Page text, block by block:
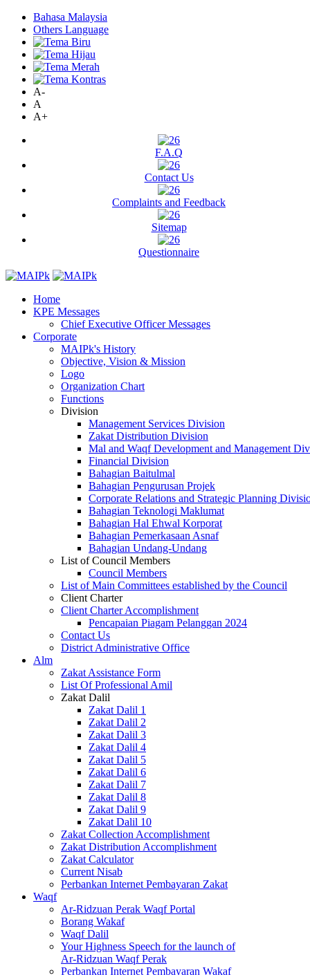
Bahasa Malaysia
Others Language
A-
A
A+
F.A.Q
Contact Us
Complaints and Feedback
Sitemap
Questionnaire
Home
KPE Messages
Chief Executive Officer Messages
Corporate
MAIPk's History
Objective, Vision & Mission
Logo
Organization Chart
Functions
Division
Management Services Division
Zakat Distribution Division
Mal and Waqf Development and Management
Financial Division
Bahagian Baitulmal
Bahagian Pengurusan Projek
Corporate Relations and Strategic Planning
Bahagian Teknologi Maklumat
Bahagian Hal Ehwal Korporat
Bahagian Pemerkasaan Asnaf
Bahagian Undang-Undang
List of Council Members
Council Members
List of Main Committees established by the Council
Client Charter
Client Charter Accomplishment
Pencapaian Piagam Pelanggan 2024
Contact Us
District Administrative Office
Alm
Zakat Assistance Form
List Of Professional Amil
Zakat Dalil
Zakat Dalil 1
Zakat Dalil 2
Zakat Dalil 3
Zakat Dalil 4
Zakat Dalil 5
Zakat Dalil 6
Zakat Dalil 7
Zakat Dalil 8
Zakat Dalil 9
Zakat Dalil 10
Zakat Collection Accomplishment
Zakat Distribution Accomplishment
Zakat Calculator
Current Nisab
Perbankan Internet Pembayaran Zakat
Waqf
Ar-Ridzuan Perak Waqf Portal
Borang Wakaf
Waqf Dalil
Your Highness Speech for the launch of
Ar-Ridzuan Waqf Perak
Perbankan Internet Pembayaran Wakaf